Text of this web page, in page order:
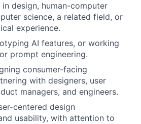
design, human-computer
science, a related field, or
experience.
AI features, or working
prompt engineering.
consumer-facing
with designers, user
managers, and engineers.
centered design
usability, with attention to